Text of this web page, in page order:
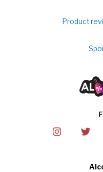
Product